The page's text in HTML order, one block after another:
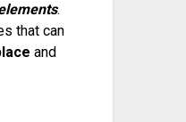
.
that can
and